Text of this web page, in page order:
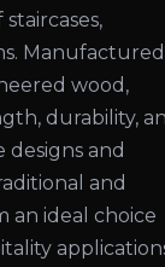
Manufactured
wood,
durability,
designs and
and
an ideal choice